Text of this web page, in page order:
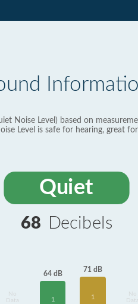
Noise Level) based on
Level is safe for hearing, great
Quiet
68 Decibels
Data
64 dB
1
71 dB
1
Data